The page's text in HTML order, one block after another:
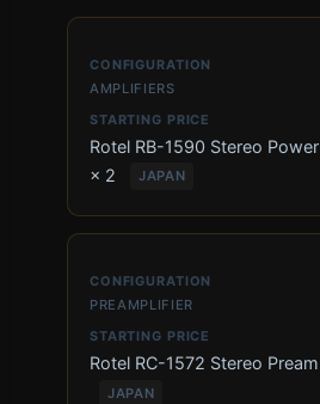
AMPLIFIERS
Rotel RB-1590 Stereo
× 2
JAPAN
PREAMPLIFIER
Rotel RC-1572 Stereo
JAPAN